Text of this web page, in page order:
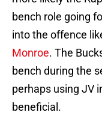
bench role going
into the offence
Monroe. The
bench during the
perhaps using JV
beneficial.